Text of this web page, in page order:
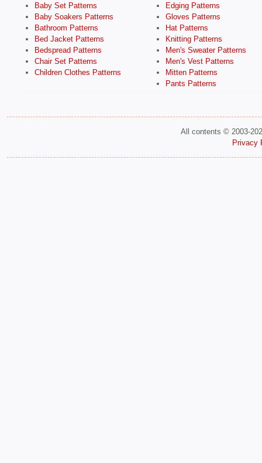
Baby Set Patterns
Baby Soakers Patterns
Bathroom Patterns
Bed Jacket Patterns
Bedspread Patterns
Chair Set Patterns
Children Clothes Patterns
Edging Patterns
Gloves Patterns
Hat Patterns
Knitting Patterns
Men's Sweater Patterns
Men's Vest Patterns
Mitten Patterns
Pants Patterns
All contents © 2003-
Privacy